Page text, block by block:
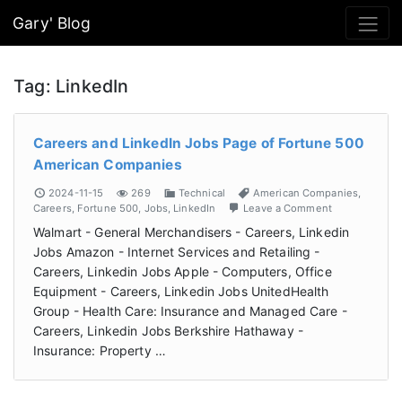
Gary' Blog
Tag: LinkedIn
Careers and LinkedIn Jobs Page of Fortune 500
American Companies
2024-11-15 269 Technical American Companies,
Careers, Fortune 500, Jobs, LinkedIn Leave a Comment
Walmart - General Merchandisers - Careers, Linkedin
Jobs Amazon - Internet Services and Retailing -
Careers, Linkedin Jobs Apple - Computers, Office
Equipment - Careers, Linkedin Jobs UnitedHealth
Group - Health Care: Insurance and Managed Care -
Careers, Linkedin Jobs Berkshire Hathaway -
Insurance: Property …